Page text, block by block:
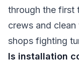
through the first
crews and
shops fighting
Is installation